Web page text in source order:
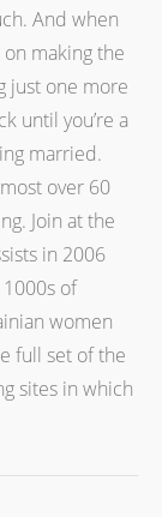
And when
making the
just one more
until you’re a
married.
over 60
Join at the
in 2006
of
women
full set of the
sites in which